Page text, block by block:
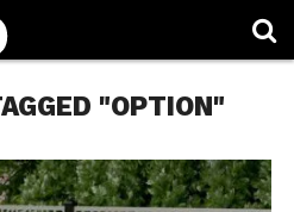
"OPTION"